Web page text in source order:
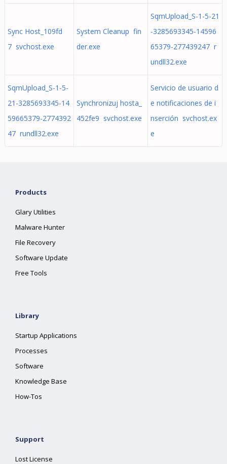
Sync Host_109fd
7 svchost.exe
System Cleanup fin
der.exe
SqmUpload_S-1-5-21
-3285693345-14596
65379-277439247 r
undll32.exe
SqmUpload_S-1-5-
21-3285693345-14
59665379-2774392
47 rundll32.exe
Synchronizuj hosta_
452fe9 svchost.exe
Servicio de usuario d
e notificaciones de i
nserción svchost.ex
e
Products
Glary Utilities
Malware Hunter
File Recovery
Software Update
Free Tools
Library
Startup Applications
Processes
Software
Knowledge Base
How-Tos
Support
Lost License